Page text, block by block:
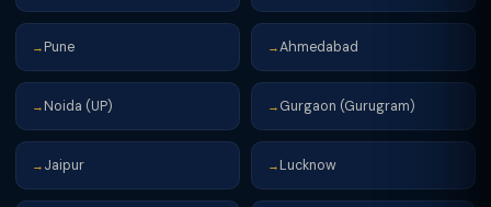
→ Pune →Ahmedabad
→ Noida (UP) → Gurgaon (Gurugram)
→ Jaipur → Lucknow